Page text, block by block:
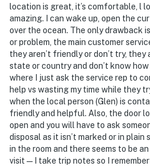
► BBQ grills & picnic areas
landscaping
► Shared tennis courts onsite
► Balcony with seating for
cocktails
🗺️ Explore the Best of New
Beyond beach lounging (which
you're just minutes from
location is great, it’s comfortable, l
amazing. I can wake up, open the
over the ocean. The only drawback
or problem, the main customer
they aren’t friendly or don’t try,
state or country and don’t know
where I just ask the service rep to
help vs wasting my time while they
when the local person (Glen) is
friendly and helpful. Also, the door
open and you will have to ask
disposal as it isn’t marked or in plain
in the room and there seems to be
visit—I take trip notes so I